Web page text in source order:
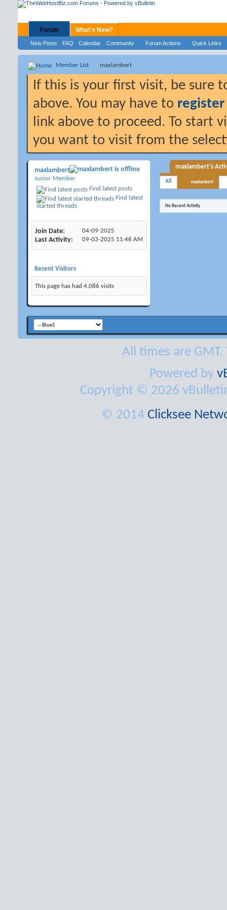
Forum
New Posts FAQ Calendar Community Forum Actions Quick Links
What's New?
Member List maxlambert
If this is your first visit, be sure
above. You may have to register
link above to proceed. To start
you want to visit from the
maxlambert
Junior Member
Find latest posts
Find latest
started threads
Join Date 04-09-2025
Last Activity 09-03-2025 11:46 AM
Recent Visitors
This page has had 4,086 visits
maxlambert's
All maxlambert
No Recent Activity
All times are
Powered by
Copyright © 2026
© 2014 Clicksee